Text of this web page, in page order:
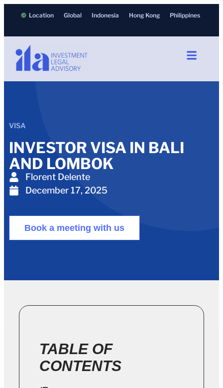
Location Global Indonesia Hong Kong Philippines
VISA
INVESTOR VISA IN BALI
AND LOMBOK
Florent Delente
December 17, 2025
Book a meeting with us
TABLE OF
CONTENTS